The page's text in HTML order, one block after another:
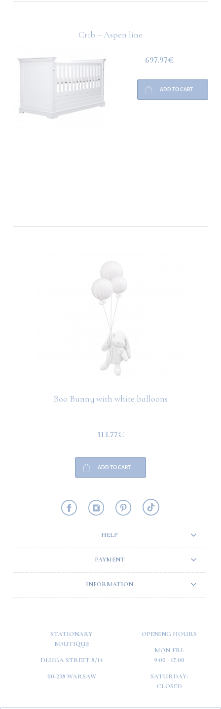
Crib – Aspen line
697.97€
ADD TO CART
Boo Bunny with white balloons
113.77€
ADD TO CART
HELP
PAYMENT
INFORMATION
STATIONARY
BOUTIQUE
DŁUGA STREET 8/14
00-238 WARSAW
OPENING HOURS
MON-FRI:
9:00 - 17:00
SATURDAY:
CLOSED